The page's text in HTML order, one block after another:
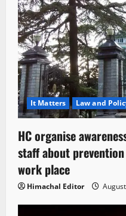
It Matters Law and
HC organise
staff about
work place
Himachal Editor